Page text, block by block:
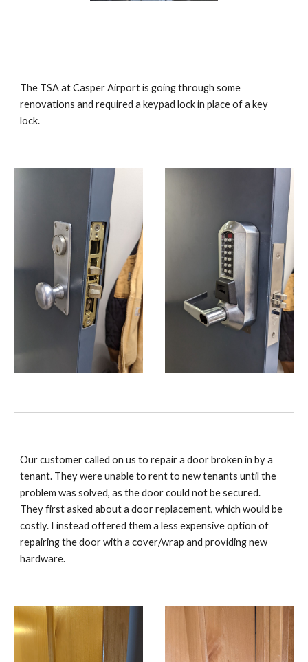
The TSA at Casper Airport is going through some
renovations and required a keypad lock in place of a key
lock.
Our customer called on us to repair a door broken in by a
tenant. They were unable to rent to new tenants until the
problem was solved, as the door could not be secured.
They first asked about a door replacement, which would be
costly. I instead offered them a less expensive option of
repairing the door with a cover/wrap and providing new
hardware.